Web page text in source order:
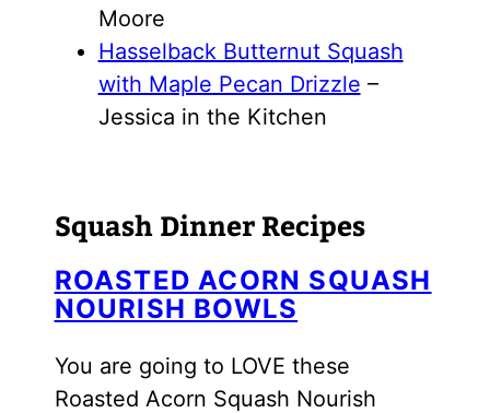
Moore
Hasselback Butternut Squash
with Maple Pecan Drizzle –
Jessica in the Kitchen
Squash Dinner Recipes
ROASTED ACORN SQUASH
NOURISH BOWLS
You are going to LOVE these
Roasted Acorn Squash Nourish